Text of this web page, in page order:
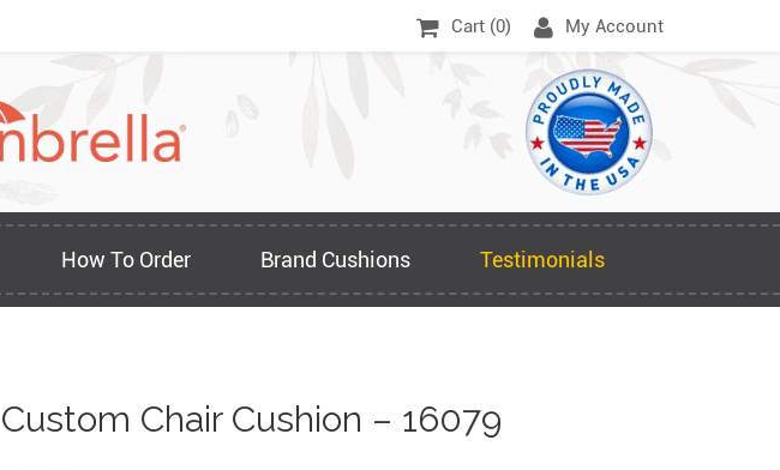
Cart (0) My Account
How To Order Brand Cushions Testimonials
Custom Chair Cushion – 16079